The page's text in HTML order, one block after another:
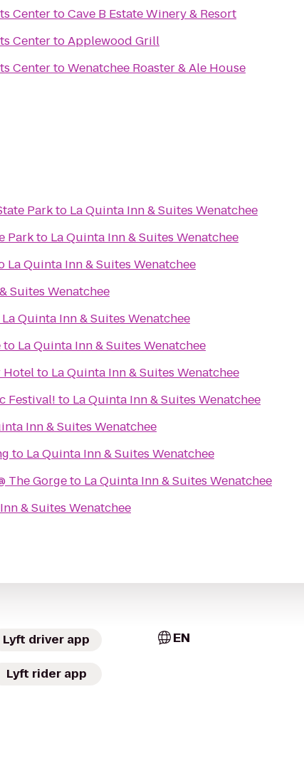
CentertoCave B Estate Winery & Resort
CentertoApplewood Grill
CentertoWenatchee Roaster & Ale House
Parkto La Quinta Inn & Suites Wenatchee
Parkto La Quinta Inn & Suites Wenatchee
La Quinta Inn & Suites Wenatchee
Suites Wenatchee
La Quinta Inn & Suites Wenatchee
to La Quinta Inn & Suites Wenatchee
Hotelto La Quinta Inn & Suites Wenatchee
Festival! to La Quinta Inn & Suites Wenatchee
Inn & Suites Wenatchee
to La Quinta Inn & Suites Wenatchee
The Gorgeto La Quinta Inn & Suites Wenatchee
& Suites Wenatchee
Lyft driver app
Lyft rider app
EN